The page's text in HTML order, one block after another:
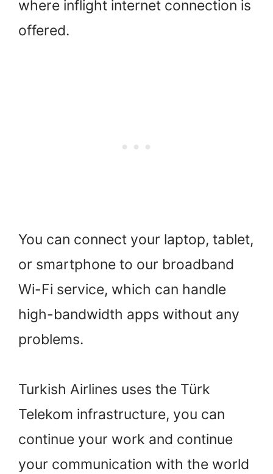
where inflight internet connection is
offered.
You can connect your laptop, tablet,
or smartphone to our broadband
Wi-Fi service, which can handle
high-bandwidth apps without any
problems.
Turkish Airlines uses the Türk
Telekom infrastructure, you can
continue your work and continue
your communication with the world